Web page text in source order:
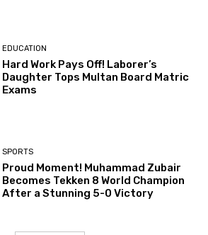
EDUCATION
Hard Work Pays Off! Laborer’s
Daughter Tops Multan Board Matric
Exams
SPORTS
Proud Moment! Muhammad Zubair
Becomes Tekken 8 World Champion
After a Stunning 5-0 Victory